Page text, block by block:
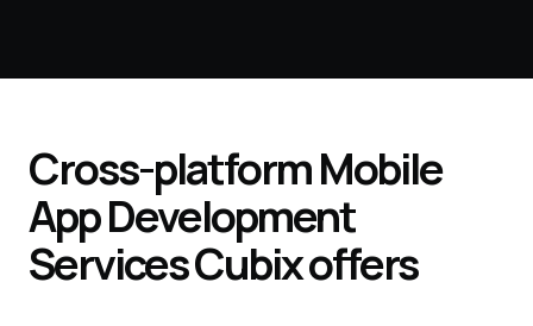
Cross-platformMobile
AppDevelopment
ServicesCubixoffers